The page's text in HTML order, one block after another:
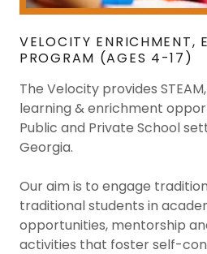
VELOCITY ENRICHMENT,
PROGRAM (AGES 4-17)
The Velocity provides
learning & enrichment
Public and Private School
Georgia.
Our aim is to engage
traditional students in
opportunities, mentorship
activities that foster self-